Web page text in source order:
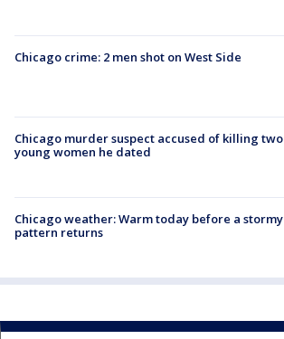
Chicago crime: 2 men shot on West Side
Chicago murder suspect accused of killing two
young women he dated
Chicago weather: Warm today before a stormy
pattern returns